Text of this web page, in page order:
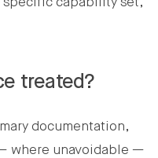
specific capability set,
treated?
documentation,
where unavoidable —